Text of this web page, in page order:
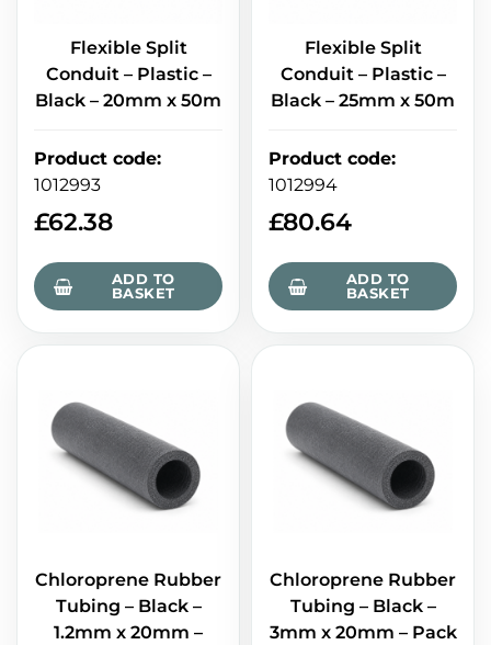
Flexible Split
Conduit – Plastic –
Black – 20mm x 50m
Product code:
1012993
£62.38
ADD TO
BASKET
Flexible Split
Conduit – Plastic –
Black – 25mm x 50m
Product code:
1012994
£80.64
ADD TO
BASKET
Chloroprene Rubber
Tubing – Black –
1.2mm x 20mm –
Chloroprene Rubber
Tubing – Black –
3mm x 20mm – Pack